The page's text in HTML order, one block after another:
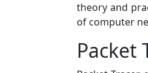
theory and
of computer
Packet